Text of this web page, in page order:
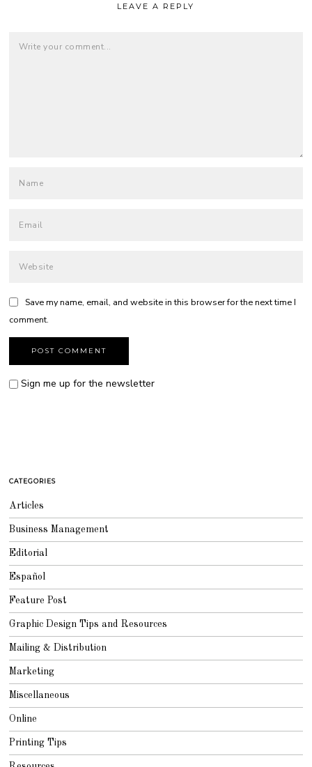
LEAVE A REPLY
Save my name, email, and website in this browser for the next time I
comment.
Sign me up for the newsletter
CATEGORIES
Articles
Business Management
Editorial
Español
Feature Post
Graphic Design Tips and Resources
Mailing & Distribution
Marketing
Miscellaneous
Online
Printing Tips